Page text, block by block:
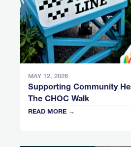
MAY 12, 2026
Supporting Community
The CHOC Walk
READ MORE →